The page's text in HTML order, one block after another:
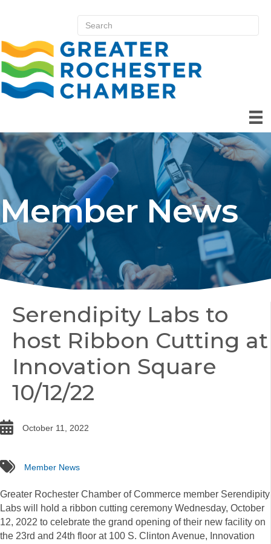
Member News
Serendipity Labs to
host Ribbon Cutting at
Innovation Square
10/12/22
date October 11, 2022
tags Member News
Greater Rochester Chamber of Commerce member Serendipity
Labs will hold a ribbon cutting ceremony Wednesday, October
12, 2022 to celebrate the grand opening of their new facility on
the 23rd and 24th floor at 100 S. Clinton Avenue, Innovation